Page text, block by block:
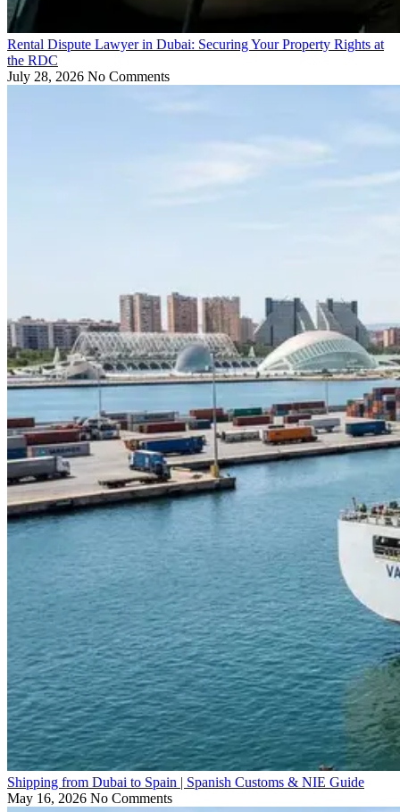
Rental Dispute Lawyer in Dubai: Securing Your Property Rights at
the RDC
July 28, 2026 No Comments
Shipping from Dubai to Spain | Spanish Customs & NIE Guide
May 16, 2026 No Comments